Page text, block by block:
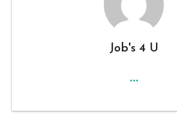
Job's 4 U
...